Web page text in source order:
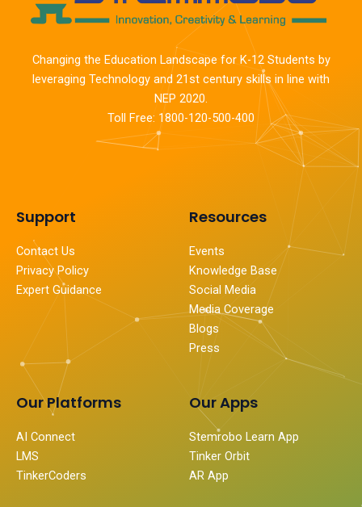
Changing the Education Landscape for K-12 Students by
leveraging Technology and 21st century skills in line with
NEP 2020.
Toll Free: 1800-120-500-400
Support
Contact Us
Privacy Policy
Expert Guidance
Resources
Events
Knowledge Base
Social Media
Media Coverage
Blogs
Press
Our Platforms
AI Connect
LMS
TinkerCoders
Our Apps
Stemrobo Learn App
Tinker Orbit
AR App